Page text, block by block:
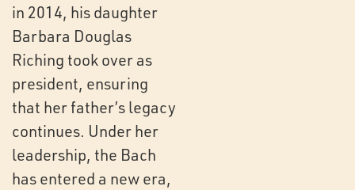
in 2014, his daughter
Barbara Douglas
Riching took over as
president, ensuring
that her father’s legacy
continues. Under her
leadership, the Bach
has entered a new era,